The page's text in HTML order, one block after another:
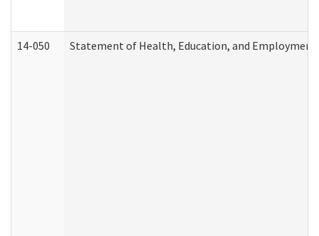
14-050 Statement of Health, Education, and Employment